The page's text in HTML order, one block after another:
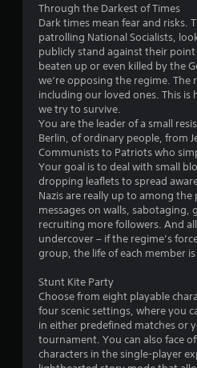
Through the Darkest of Times
Dark times mean fear and risks.
patrolling National Socialists,
publicly stand against their
beaten up or even killed by the
we‘re opposing the regime. The
including our loved ones. This is
we try to survive.
You are the leader of a small
Berlin, of ordinary people, from
Communists to Patriots who
Your goal is to deal with small
dropping leaflets to spread
Nazis are really up to among
messages on walls,
recruiting more followers. And
undercover – if the regime’s
group, the life of each member
Stunt Kite Party
Choose from eight playable
four scenic settings, where you
in either predefined matches or
tournament. You can also face
characters in the single-player